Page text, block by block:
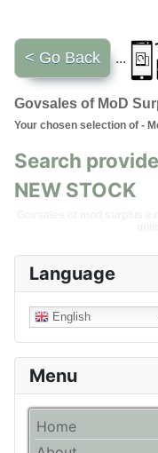
Language
English
Menu
Home
< Go Back ...
Govsales of MoD
Your chosen selection of -
Search
NEW STOCK